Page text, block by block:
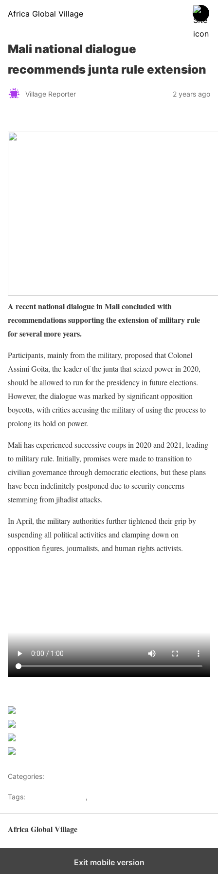
Africa Global Village
Mali national dialogue
recommends junta rule extension
Village Reporter 2 years ago
A recent national dialogue in Mali concluded with
recommendations supporting the extension of military rule
for several more years.
Participants, mainly from the military, proposed that Colonel
Assimi Goita, the leader of the junta that seized power in 2020,
should be allowed to run for the presidency in future elections.
However, the dialogue was marked by significant opposition
boycotts, with critics accusing the military of using the process to
prolong its hold on power.
Mali has experienced successive coups in 2020 and 2021, leading
to military rule. Initially, promises were made to transition to
civilian governance through democratic elections, but these plans
have been indefinitely postponed due to security concerns
stemming from jihadist attacks.
In April, the military authorities further tightened their grip by
suspending all political activities and clamping down on
opposition figures, journalists, and human rights activists.
Categories:
Tags: ,
Africa Global Village
Exit mobile version